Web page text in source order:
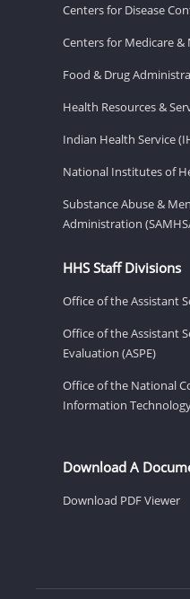
Centers for Disease
Centers for Medicare &
Food & Drug
Health Resources &
Indian Health Service
National Institutes of
Substance Abuse &
Administration
HHS Staff Divisions
Office of the Assistant
Office of the Assistant
Evaluation (ASPE)
Office of the National
Information
Download A
Download PDF Viewer